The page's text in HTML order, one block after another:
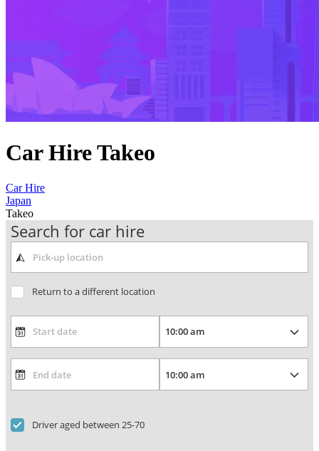
Car Hire Takeo
Car Hire
Japan
Takeo
Search for car hire
Return to a different location
Driver aged between 25-70